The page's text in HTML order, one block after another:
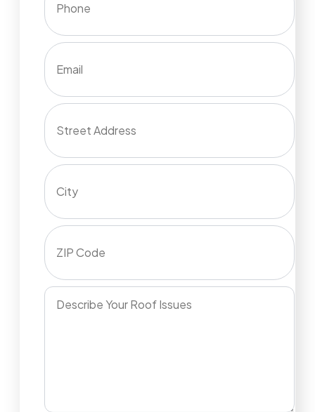
Email
Street Address
City
ZIP Code
Describe Your Roof Issues